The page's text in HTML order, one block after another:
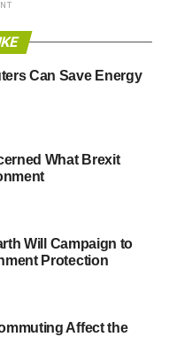
stated that
significantly reduce
who could work
week, 74 million
go around the
Can Save Energy
What Brexit
Will Campaign to
Protection
Affect the